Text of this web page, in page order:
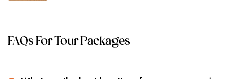
FAQs For Tour Packages